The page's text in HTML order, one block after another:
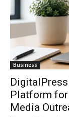
Business
Platform
Media